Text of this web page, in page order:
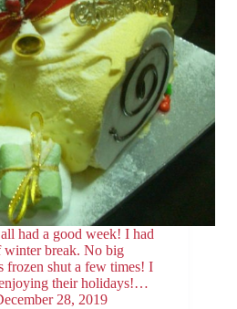
had a good week! I had
break. No big
frozen shut a few times! I
their holidays!…
28, 2019